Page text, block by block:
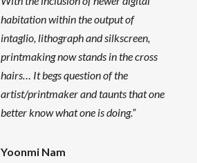
habitation within the output of
intaglio, lithograph and silkscreen,
printmaking now stands in the cross
hairs… It begs question of the
artist/printmaker and taunts that one
better know what one is doing.”
Yoonmi Nam